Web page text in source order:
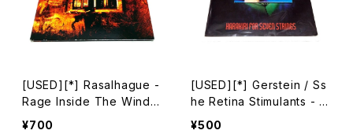
[USED][*] Rasalhague -
Rage Inside The Windo
w (2011) [CD]
¥700
[USED][*] Gerstein / Ss
he Retina Stimulants - H
arakiri For Seven String
¥500